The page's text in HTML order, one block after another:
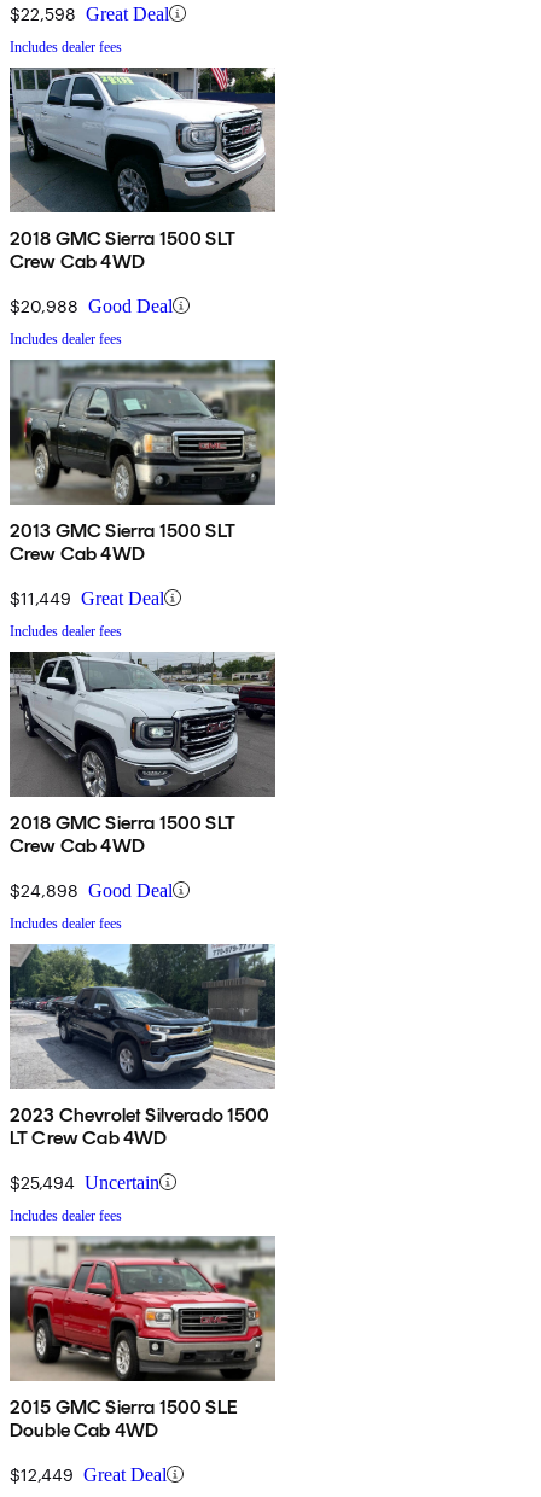
$22,598 Great Deal
Includes dealer fees
2018 GMC Sierra 1500 SLT
Crew Cab 4WD
$20,988 Good Deal
Includes dealer fees
2013 GMC Sierra 1500 SLT
Crew Cab 4WD
$11,449 Great Deal
Includes dealer fees
2018 GMC Sierra 1500 SLT
Crew Cab 4WD
$24,898 Good Deal
Includes dealer fees
2023 Chevrolet Silverado 1500
LT Crew Cab 4WD
$25,494 Uncertain
Includes dealer fees
2015 GMC Sierra 1500 SLE
Double Cab 4WD
$12,449 Great Deal